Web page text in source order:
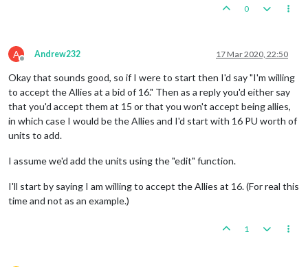
0
A
Offline
Andrew232 17 Mar 2020, 22:50
Okay that sounds good, so if I were to start then I'd say "I'm willing
to accept the Allies at a bid of 16." Then as a reply you'd either say
that you'd accept them at 15 or that you won't accept being allies,
in which case I would be the Allies and I'd start with 16 PU worth of
units to add.
I assume we'd add the units using the "edit" function.
I'll start by saying I am willing to accept the Allies at 16. (For real this
time and not as an example.)
1